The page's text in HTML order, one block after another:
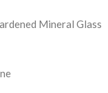
Mineral Glass